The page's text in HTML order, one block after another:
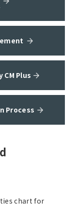
Plus
Process
chart for